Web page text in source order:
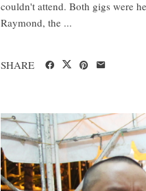
couldn't attend. Both gigs were
Raymond, the ...
SHARE